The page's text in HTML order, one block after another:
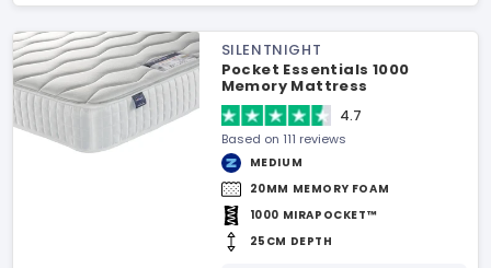
SILENTNIGHT
Pocket Essentials 1000
Memory Mattress
4.7
Based on 111 reviews
MEDIUM
20MM MEMORY FOAM
1000 MIRAPOCKET™
25CM DEPTH